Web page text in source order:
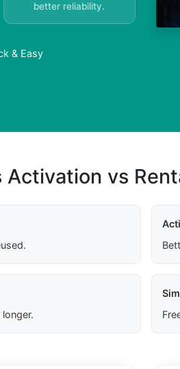
better reliability.
& Easy
Activation vs